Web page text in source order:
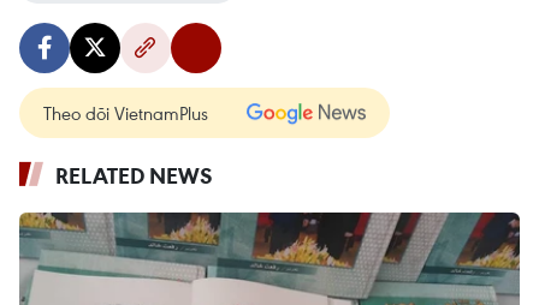
Theo dõi VietnamPlus
RELATED NEWS